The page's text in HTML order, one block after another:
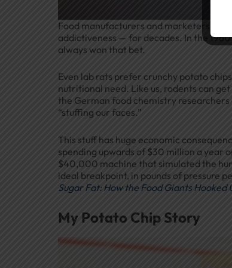
Food manufacturers and marketers
addictiveness — for decades. In the
always won that bet.
Even lab rats prefer crunchy potato
nutritional need. Like us, rodents can
the German food chemistry
“stuffing our faces.”
This stuff has huge economic
spending upwards of $30 million a year
$40,000 machine that simulated the
ideal breakpoint, in pounds of pressure
Sugar Fat: How the Food Giants Hooked
My Potato Chip Story